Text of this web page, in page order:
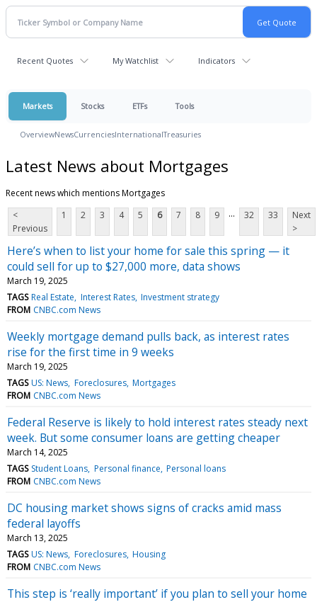
Recent Quotes My Watchlist Indicators
Markets Stocks ETFs Tools
OverviewNewsCurrenciesInternationalTreasuries
Latest News about Mortgages
Recent news which mentions Mortgages
<
Previous
1 2 3 4 5 6 7 8 9 ... 32 33
Next
>
Here’s when to list your home for sale this spring — it
could sell for up to $27,000 more, data shows
March 19, 2025
TAGS Real Estate Interest Rates Investment strategy
FROM CNBC.com News
Weekly mortgage demand pulls back, as interest rates
rise for the first time in 9 weeks
March 19, 2025
TAGS US: News Foreclosures Mortgages
FROM CNBC.com News
Federal Reserve is likely to hold interest rates steady next
week. But some consumer loans are getting cheaper
March 14, 2025
TAGS Student Loans Personal finance Personal loans
FROM CNBC.com News
DC housing market shows signs of cracks amid mass
federal layoffs
March 13, 2025
TAGS US: News Foreclosures Housing
FROM CNBC.com News
This step is ‘really important’ if you plan to sell your home